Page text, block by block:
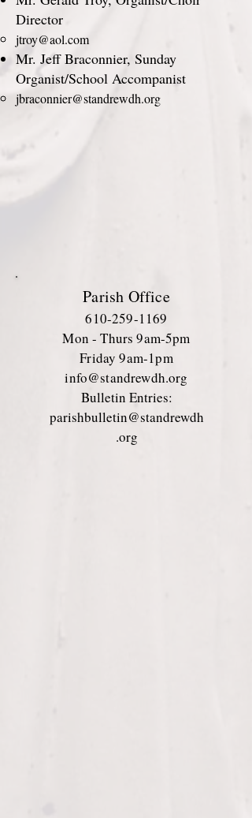
Director
jtroy@aol.com
Mr. Jeff Braconnier, Sunday
Organist/School Accompanist
jbraconnier@standrewdh.org
Parish Office
610-259-1169
Mon - Thurs 9am-5pm
Friday 9am-1pm
info@standrewdh.org
Bulletin Entries:
parishbulletin@standrewdh
.org